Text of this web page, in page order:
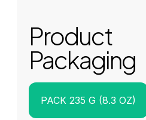
Product
Packaging
PACK 235 G (8.3 OZ)